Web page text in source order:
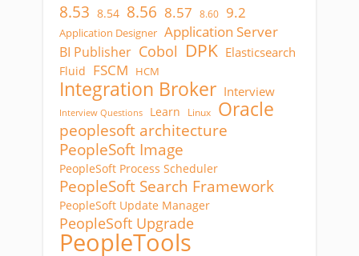
8.53 8.54 8.56 8.57 8.60 9.2
Application Designer Application Server
BI Publisher Cobol DPK Elasticsearch
Fluid FSCM HCM
Integration Broker Interview
Interview Questions Learn Linux Oracle
peoplesoft architecture
PeopleSoft Image
PeopleSoft Process Scheduler
PeopleSoft Search Framework
PeopleSoft Update Manager
PeopleSoft Upgrade
PeopleTools